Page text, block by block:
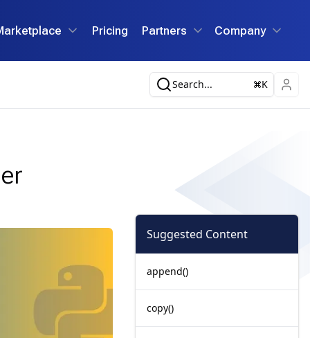
Pricing Partners Company
Search... K
Suggested Content
append()
copy()